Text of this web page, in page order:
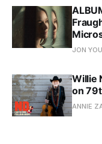
JON
Willie
on
ANNIE